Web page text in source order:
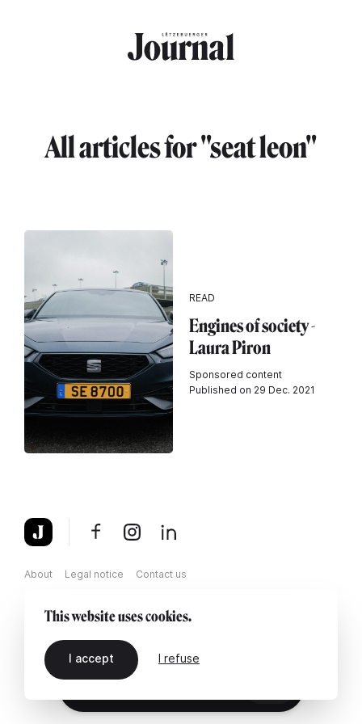
All articles for "seat leon"
READ
Engines of society -
Laura Piron
Sponsored content
Published on 29 Dec. 2021
About Legal notice Contact us
This website uses cookies.
I accept I refuse